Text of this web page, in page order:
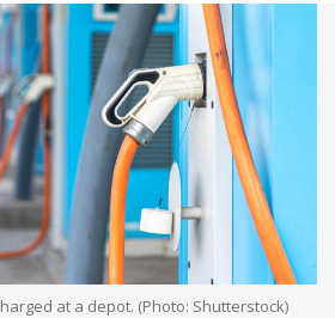
at a depot. (Photo: Shutterstock)